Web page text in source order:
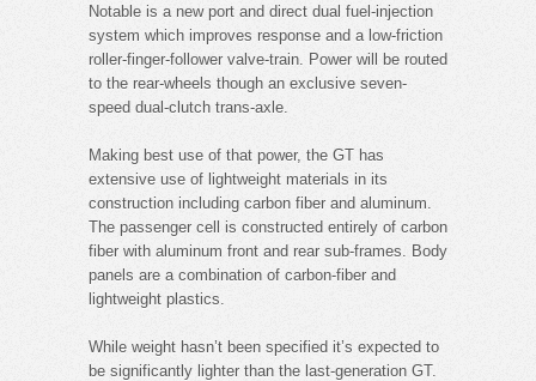
Notable is a new port and direct dual fuel-injection
system which improves response and a low-friction
roller-finger-follower valve-train. Power will be routed
to the rear-wheels though an exclusive seven-
speed dual-clutch trans-axle.
Making best use of that power, the GT has
extensive use of lightweight materials in its
construction including carbon fiber and aluminum.
The passenger cell is constructed entirely of carbon
fiber with aluminum front and rear sub-frames. Body
panels are a combination of carbon-fiber and
lightweight plastics.
While weight hasn’t been specified it’s expected to
be significantly lighter than the last-generation GT.